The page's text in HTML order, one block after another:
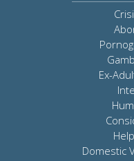
Ex-
Domestic